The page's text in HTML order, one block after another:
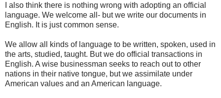
I also think there is nothing wrong with adopting an official
language. We welcome all- but we write our documents in
English. It is just common sense.
We allow all kinds of language to be written, spoken, used in
the arts, studied, taught. But we do official transactions in
English. A wise businessman seeks to reach out to other
nations in their native tongue, but we assimilate under
American values and an American language.